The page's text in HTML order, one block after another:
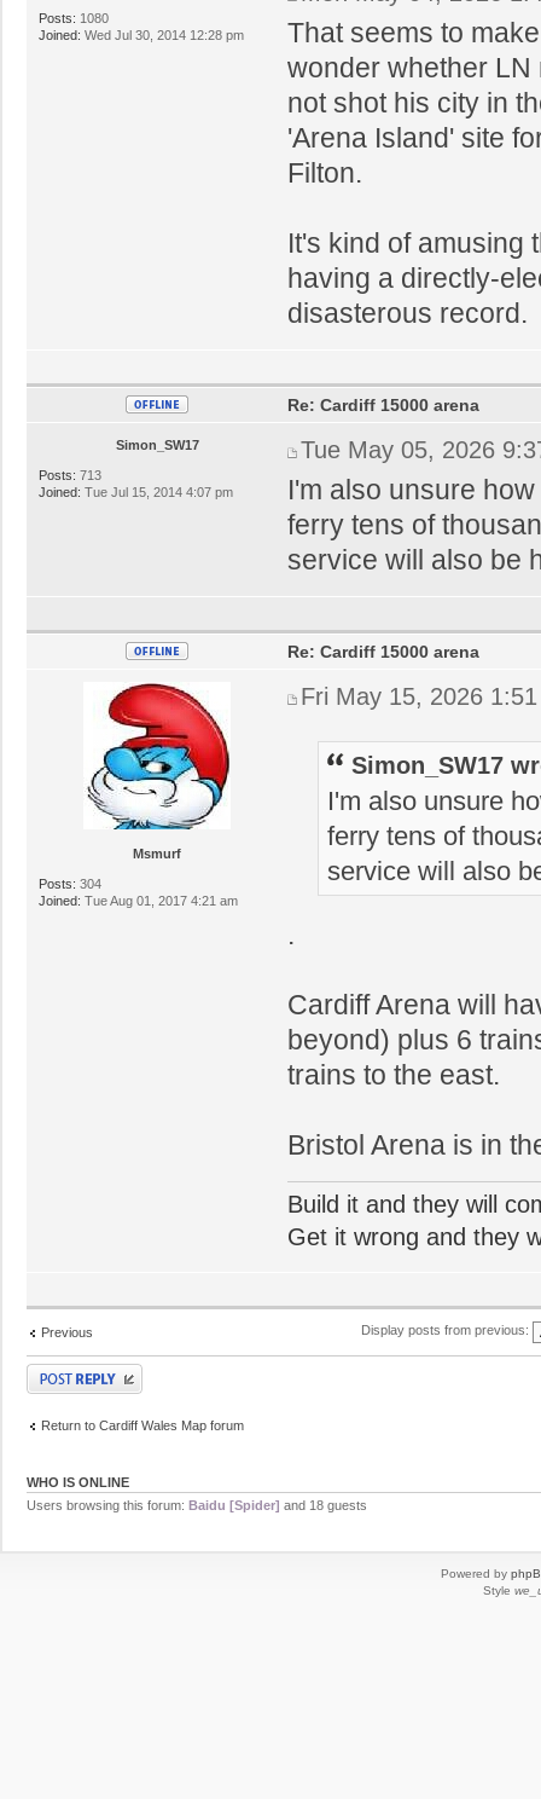
Posts: 1080
Joined: Wed Jul 30, 2014 12:28 pm
That seems to
wonder whether
not shot his city in
'Arena Island' site
Filton.
It's kind of amusing
having a directly-
disasterous record.
Simon_SW17
Posts: 713
Joined: Tue Jul 15, 2014 4:07 pm
Re: Cardiff 15000 arena
Tue May 05, 2026
I'm also unsure
ferry tens of
service will also be
Msmurf
Posts: 304
Joined: Tue Aug 01, 2017 4:21 am
Re: Cardiff 15000 arena
Fri May 15, 2026
Simon_SW17
I'm also unsure
ferry tens of
service will also
.
Cardiff Arena will
beyond) plus 6
trains to the east.
Bristol Arena is in
Build it and they will
Get it wrong and they
Previous Display posts from previous:
Post a reply
Return to Cardiff Wales Map forum
WHO IS ONLINE
Users browsing this forum: Baidu [Spider] and 18 guests
Powered by
Style